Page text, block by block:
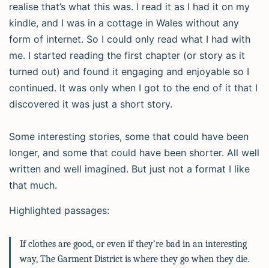
realise that’s what this was. I read it as I had it on my
kindle, and I was in a cottage in Wales without any
form of internet. So I could only read what I had with
me. I started reading the first chapter (or story as it
turned out) and found it engaging and enjoyable so I
continued. It was only when I got to the end of it that I
discovered it was just a short story.
Some interesting stories, some that could have been
longer, and some that could have been shorter. All well
written and well imagined. But just not a format I like
that much.
Highlighted passages:
If clothes are good, or even if they’re bad in an interesting
way, The Garment District is where they go when they die.